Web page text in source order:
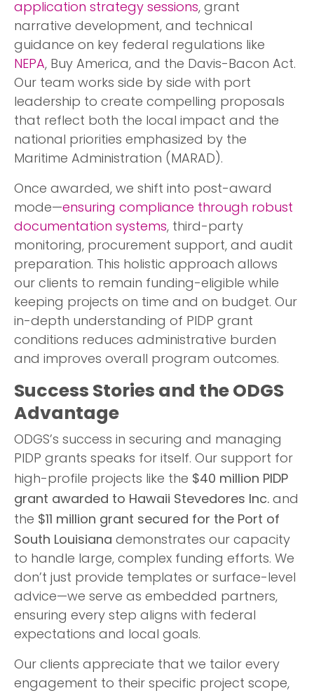
application strategy sessions, grant
narrative development, and technical
guidance on key federal regulations like
NEPA, Buy America, and the Davis-Bacon Act.
Our team works side by side with port
leadership to create compelling proposals
that reflect both the local impact and the
national priorities emphasized by the
Maritime Administration (MARAD).
Once awarded, we shift into post-award
mode—ensuring compliance through robust
documentation systems, third-party
monitoring, procurement support, and audit
preparation. This holistic approach allows
our clients to remain funding-eligible while
keeping projects on time and on budget. Our
in-depth understanding of PIDP grant
conditions reduces administrative burden
and improves overall program outcomes.
Success Stories and the ODGS
Advantage
ODGS’s success in securing and managing
PIDP grants speaks for itself. Our support for
high-profile projects like the $40 million PIDP
grant awarded to Hawaii Stevedores Inc. and
the $11 million grant secured for the Port of
South Louisiana demonstrates our capacity
to handle large, complex funding efforts. We
don’t just provide templates or surface-level
advice—we serve as embedded partners,
ensuring every step aligns with federal
expectations and local goals.
Our clients appreciate that we tailor every
engagement to their specific project scope,